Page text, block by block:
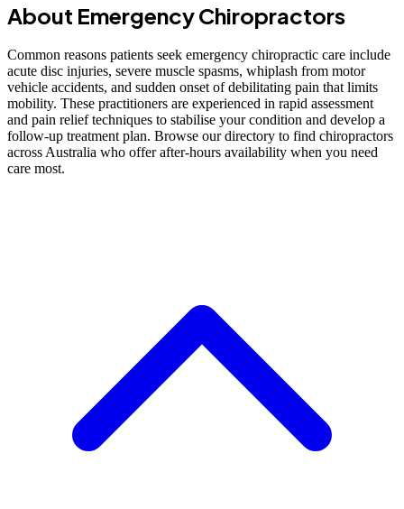
About Emergency Chiropractors
Common reasons patients seek emergency chiropractic care include
acute disc injuries, severe muscle spasms, whiplash from motor
vehicle accidents, and sudden onset of debilitating pain that limits
mobility. These practitioners are experienced in rapid assessment
and pain relief techniques to stabilise your condition and develop a
follow-up treatment plan. Browse our directory to find chiropractors
across Australia who offer after-hours availability when you need
care most.